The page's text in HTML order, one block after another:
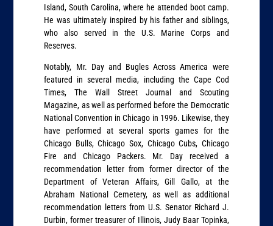
Island, South Carolina, where he attended boot camp.
He was ultimately inspired by his father and siblings,
who also served in the U.S. Marine Corps and
Reserves.
Notably, Mr. Day and Bugles Across America were
featured in several media, including the Cape Cod
Times, The Wall Street Journal and Scouting
Magazine, as well as performed before the Democratic
National Convention in Chicago in 1996. Likewise, they
have performed at several sports games for the
Chicago Bulls, Chicago Sox, Chicago Cubs, Chicago
Fire and Chicago Packers. Mr. Day received a
recommendation letter from former director of the
Department of Veteran Affairs, Gill Gallo, at the
Abraham National Cemetery, as well as additional
recommendation letters from U.S. Senator Richard J.
Durbin, former treasurer of Illinois, Judy Baar Topinka,